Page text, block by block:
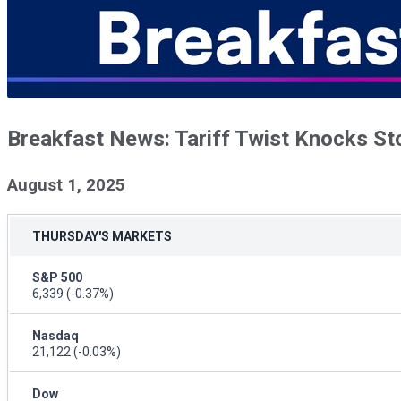
Breakfast News: Tariff Twist Knocks
August 1, 2025
THURSDAY'S MARKETS
S&P 500
6,339 (-0.37%)
Nasdaq
21,122(-0.03%)
Dow